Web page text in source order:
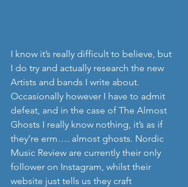
I know it’s really difficult to believe, but
I do try and actually research the new
Artists and bands I write about.
Occasionally however I have to admit
defeat, and in the case of The Almost
Ghosts I really know nothing, it’s as if
they’re erm…. almost ghosts. Nordic
Music Review are currently their only
follower on Instagram, whilst their
website just tells us they craft